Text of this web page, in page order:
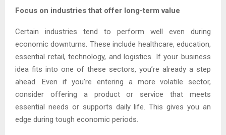
Focus on industries that offer long-term value
Certain industries tend to perform well even during
economic downturns. These include healthcare, education,
essential retail, technology, and logistics. If your business
idea fits into one of these sectors, you’re already a step
ahead. Even if you’re entering a more volatile sector,
consider offering a product or service that meets
essential needs or supports daily life. This gives you an
edge during tough economic periods.